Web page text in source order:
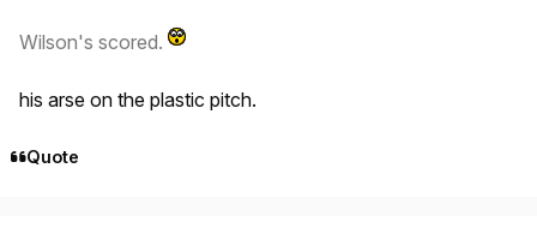
Wilson's scored.
his arse on the plastic pitch.
Quote